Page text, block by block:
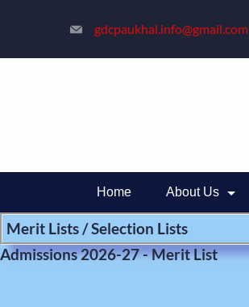
content
gdcpaukhal.info@gmail.com
Home About Us
Merit Lists / Selection Lists
Admissions 2026-27 - Merit List